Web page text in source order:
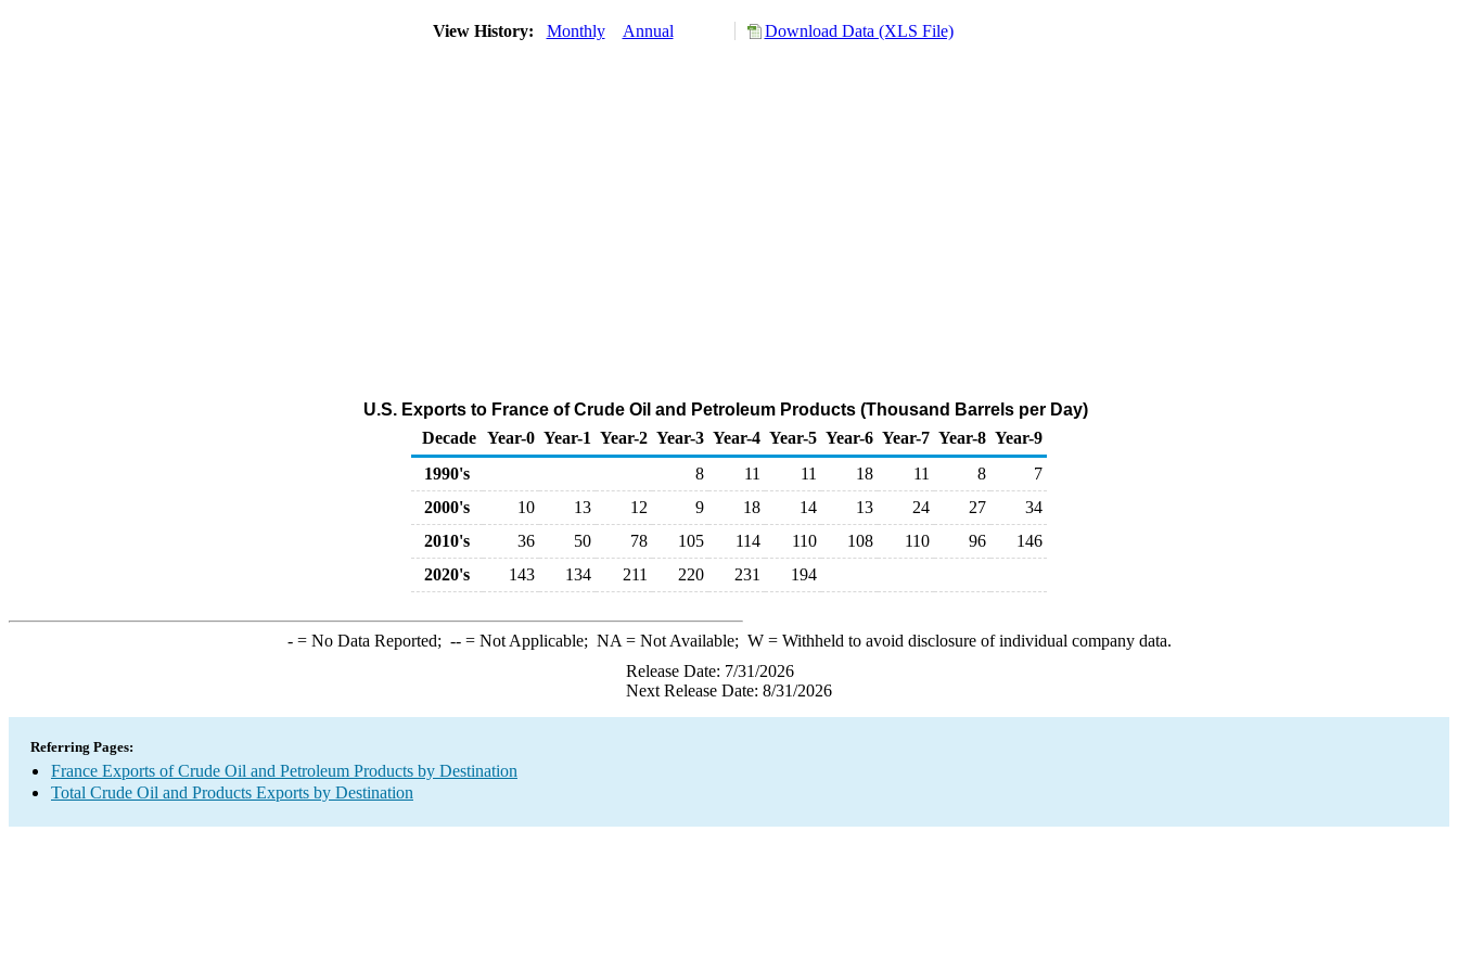
View History: Monthly Annual Download Data (XLS File)
U.S. Exports to France of Crude Oil and Petroleum Products (Thousand Barrels per Day)
Decade Year-0 Year-1 Year-2 Year-3 Year-4 Year-5 Year-6 Year-7 Year-8 Year-9
1990's
8 11 11 18 11 8
7
2000's
10 13 12 9 18 14 13 24 27
34
2010's
36 50 78 105 114 110 108 110 96
146
2020's
143 134 211 220 231 194
-= No Data Reported; --= Not Applicable; NA = Not Available; W= Withheld to avoid disclosure of individual company data.
Release Date: 7/31/2026
Next Release Date: 8/31/2026
Referring Pages:
France Exports of Crude Oil and Petroleum Products by Destination
Total Crude Oil and Products Exports by Destination